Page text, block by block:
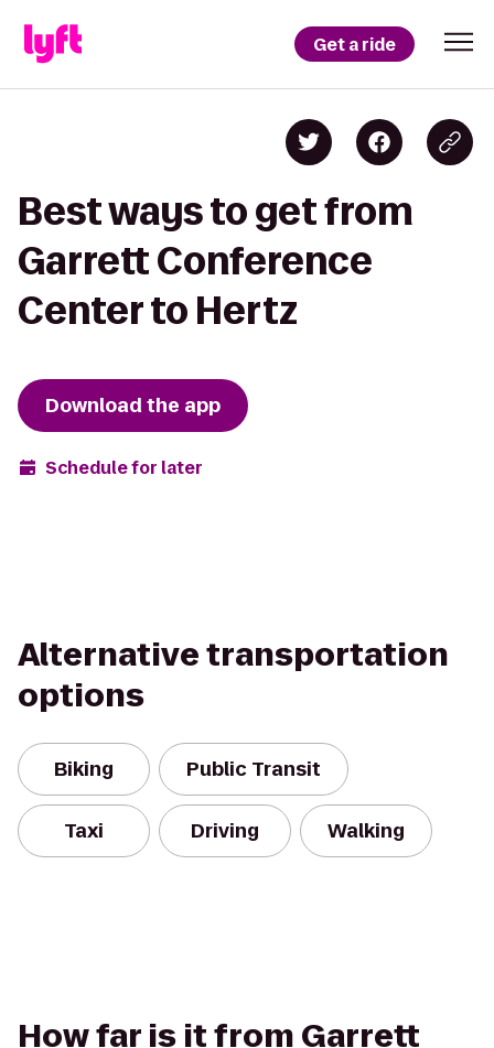
Get a ride
Best ways to get from
Garrett Conference
Center to Hertz
Download the app
Schedule for later
Alternative transportation
options
Biking Public Transit
Taxi Driving Walking
How far is it from Garrett